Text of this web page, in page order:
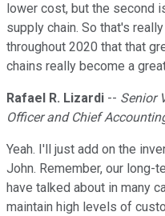
lower cost, but the second
supply chain. So that's
throughout 2020 that that
chains really become a
Rafael R. Lizardi -- Senior
Officer and Chief
Yeah. I'll just add on the
John. Remember, our long-
have talked about in many
maintain high levels of